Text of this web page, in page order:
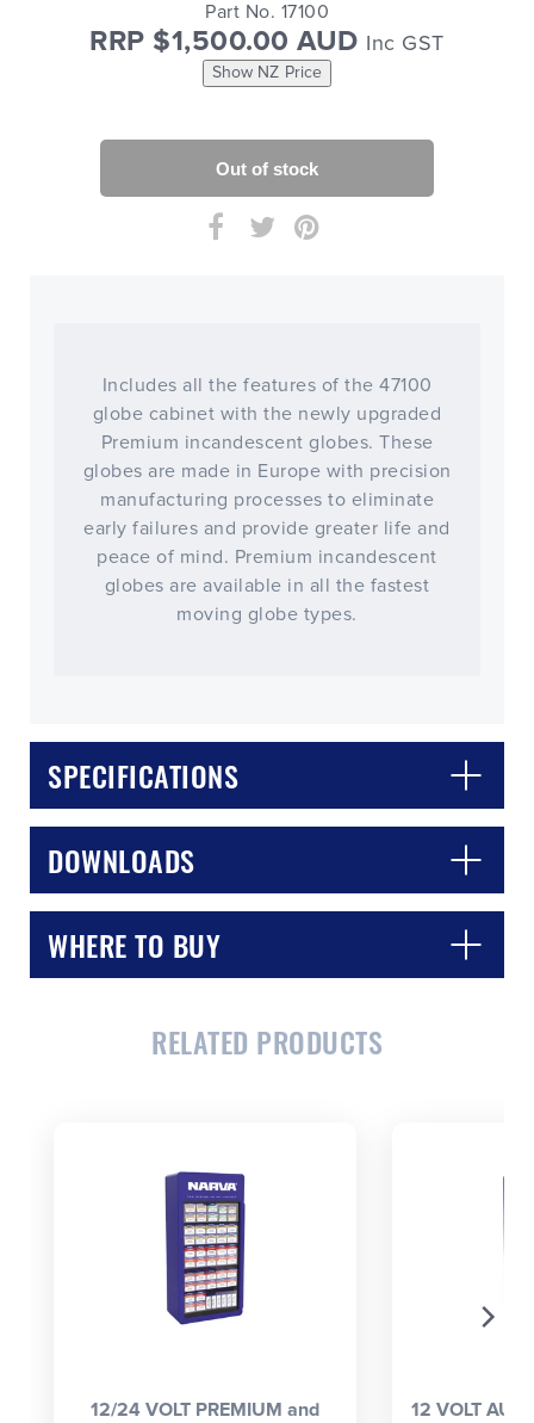
Part No. 17100
RRP $1,500.00 AUD Inc GST
Show NZ Price
Includes all the features of the 47100
globe cabinet with the newly upgraded
Premium incandescent globes. These
globes are made in Europe with precision
manufacturing processes to eliminate
early failures and provide greater life and
peace of mind. Premium incandescent
globes are available in all the fastest
moving globe types.
SPECIFICATIONS
DOWNLOADS
WHERE TO BUY
RELATED PRODUCTS
12/24 VOLT PREMIUM and
12 VOLT